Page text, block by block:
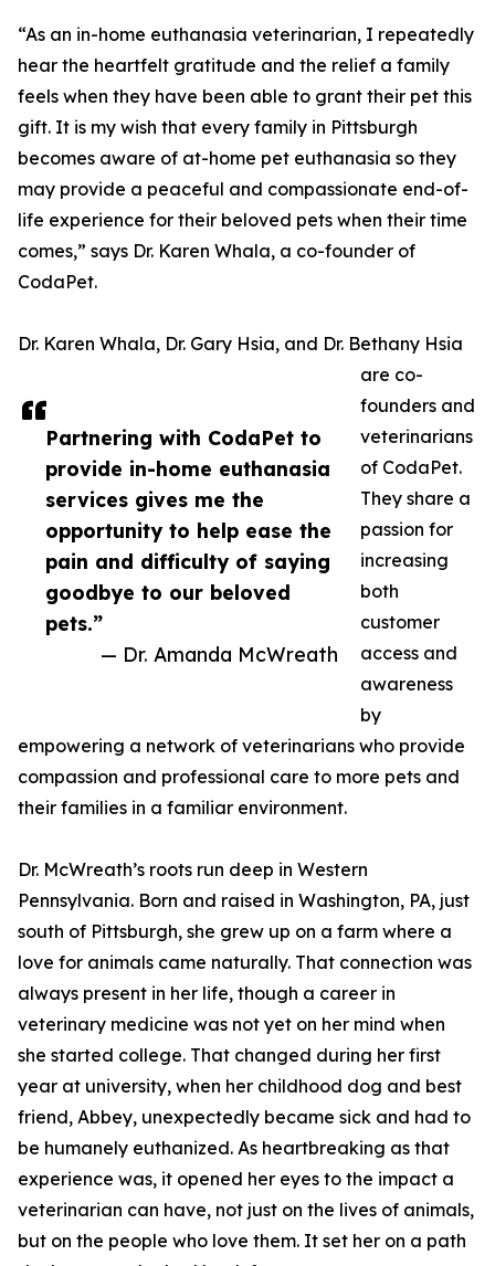
Partnering with CodaPet to
provide in-home euthanasia
services gives me the
opportunity to help ease the
pain and difficulty of saying
goodbye to our beloved
pets.”
— Dr. Amanda McWreath
“As an in-home euthanasia veterinarian, I repeatedly
hear the heartfelt gratitude and the relief a family
feels when they have been able to grant their pet this
gift. It is my wish that every family in Pittsburgh
becomes aware of at-home pet euthanasia so they
may provide a peaceful and compassionate end-of-
life experience for their beloved pets when their time
comes,” says Dr. Karen Whala, a co-founder of
CodaPet.
Dr. Karen Whala, Dr. Gary Hsia, and Dr. Bethany Hsia
are co-
founders and
veterinarians
of CodaPet.
They share a
passion for
increasing
both
customer
access and
awareness
by
empowering a network of veterinarians who provide
compassion and professional care to more pets and
their families in a familiar environment.
Dr. McWreath’s roots run deep in Western
Pennsylvania. Born and raised in Washington, PA, just
south of Pittsburgh, she grew up on a farm where a
love for animals came naturally. That connection was
always present in her life, though a career in
veterinary medicine was not yet on her mind when
she started college. That changed during her first
year at university, when her childhood dog and best
friend, Abbey, unexpectedly became sick and had to
be humanely euthanized. As heartbreaking as that
experience was, it opened her eyes to the impact a
veterinarian can have, not just on the lives of animals,
but on the people who love them. It set her on a path